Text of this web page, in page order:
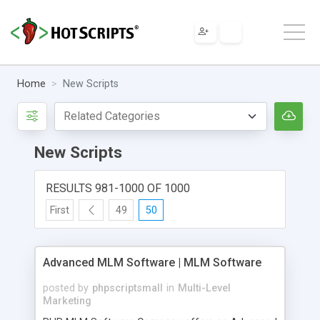
Home New Scripts
New Scripts
RESULTS 981-1000 OF 1000
First 49 50
Advanced MLM Software | MLM Software
posted by phpscriptsmall in Multi-Level
Marketing